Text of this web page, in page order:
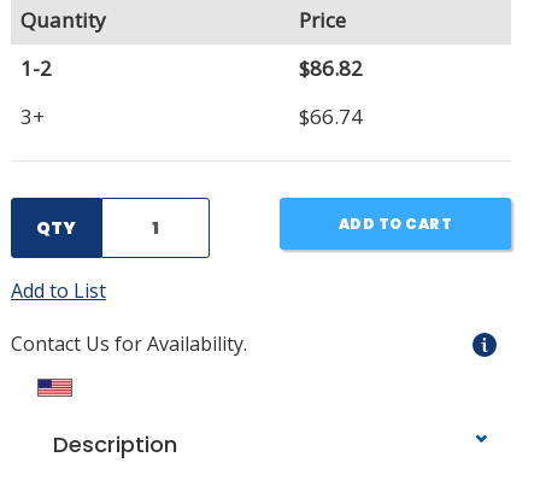
Quantity
Price
1-2
$86.82
3+
$66.74
QTY ADD TO CART
Add to List
Contact Us for Availability.
Description